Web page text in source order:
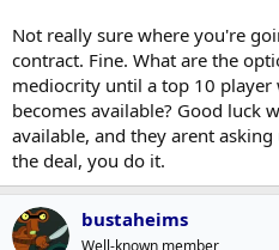
worth relative to other salaries in
biggest cap hits in the league. To
play/produce like one of the top 5-
not sure he's capable of that - at
justify his salary/cap hit.
Not really sure where you're
contract. Fine. What are the
mediocrity until a top 10
becomes available? Good luck
available, and they arent
the deal, you do it.
bustaheims
Well-known member